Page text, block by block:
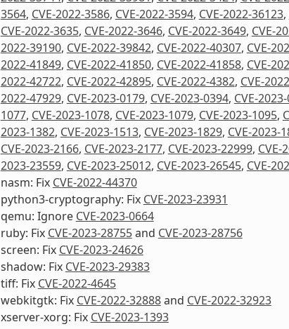
3564, CVE-2022-3586, CVE-2022-3594, CVE-2022-36123,
CVE-2022-3635, CVE-2022-3646, CVE-2022-3649, CVE-
2022-39190, CVE-2022-39842, CVE-2022-40307, CVE-
2022-41849, CVE-2022-41850, CVE-2022-41858, CVE-
2022-42722, CVE-2022-42895, CVE-2022-4382, CVE-
2022-47929, CVE-2023-0179, CVE-2023-0394, CVE-
1077, CVE-2023-1078, CVE-2023-1079, CVE-2023-1095,
2023-1382, CVE-2023-1513, CVE-2023-1829, CVE-2023-
CVE-2023-2166, CVE-2023-2177, CVE-2023-22999, CVE-
2023-23559, CVE-2023-25012, CVE-2023-26545, CVE-
nasm: Fix CVE-2022-44370
python3-cryptography: Fix CVE-2023-23931
qemu: Ignore CVE-2023-0664
ruby: Fix CVE-2023-28755and CVE-2023-28756
screen: Fix CVE-2023-24626
shadow: Fix CVE-2023-29383
tiff: Fix CVE-2022-4645
webkitgtk: Fix CVE-2022-32888and CVE-2022-32923
xserver-xorg: Fix CVE-2023-1393